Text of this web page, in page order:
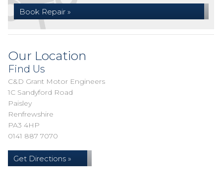
Book Repair »
Our Location
Find Us
C&D Grant Motor Engineers
1C Sandyford Road
Paisley
Renfrewshire
PA3 4HP
0141 887 7070
Get Directions »